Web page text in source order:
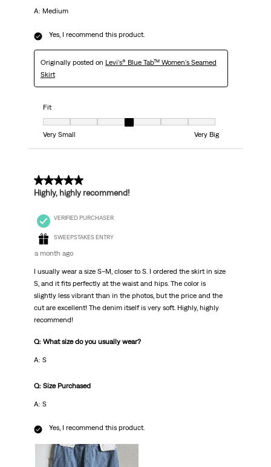
A: Medium
Yes, I recommend this product.
Originally posted on Levi's® Blue Tab™ Women's Seamed
Skirt
Fit
Fit, 4 out of 7, where 1 equals to Very Small and 7 equals to Very Big
Very Small
Very Big
5 out of 5 stars.
Highly, highly recommend!
VERIFIED PURCHASER
SWEEPSTAKES ENTRY
a month ago
I usually wear a size S–M, closer to S. I ordered the skirt in size
S, and it fits perfectly at the waist and hips. The color is
slightly less vibrant than in the photos, but the price and the
cut are excellent! The denim itself is very soft. Highly, highly
recommend!
Q: What size do you usually wear?
A: S
Q: Size Purchased
A: S
Yes, I recommend this product.